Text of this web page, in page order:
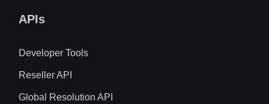
APIs
Developer Tools
Reseller API
Global Resolution API